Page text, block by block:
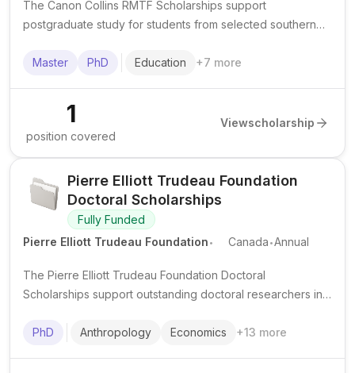
The Canon Collins RMTF Scholarships support
postgraduate study for students from selected southern
Master
PhD Education +7 more
1
position covered
Viewscholarship
Pierre Elliott Trudeau Foundation
Doctoral Scholarships
Fully Funded
Pierre Elliott Trudeau Foundation. Canada.Annual
The Pierre Elliott Trudeau Foundation Doctoral
Scholarships support outstanding doctoral researchers in
universities, with a strong focus on leadership, community
PhD Anthropology Economics +13 more